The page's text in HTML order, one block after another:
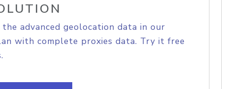
advanced geolocation data in our
with complete proxies data. Try it free